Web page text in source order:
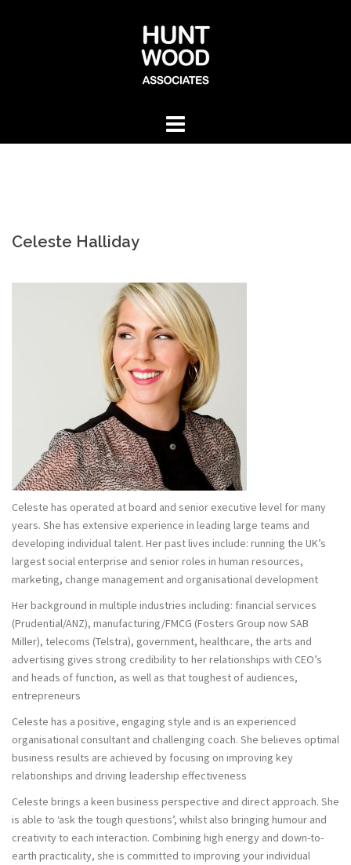
Celeste Halliday
Celeste has operated at board and senior executive level for many
years. She has extensive experience in leading large teams and
developing individual talent. Her past lives include: running the UK’s
largest social enterprise and senior roles in human resources,
marketing, change management and organisational development
Her background in multiple industries including: financial services
(Prudential/ANZ), manufacturing/FMCG (Fosters Group now SAB
Miller), telecoms (Telstra), government, healthcare, the arts and
advertising gives strong credibility to her relationships with CEO’s
and heads of function, as well as that toughest of audiences,
entrepreneurs
Celeste has a positive, engaging style and is an experienced
organisational consultant and challenging coach. She believes optimal
business results are achieved by focusing on improving key
relationships and driving leadership effectiveness
Celeste brings a keen business perspective and direct approach. She
is able to ‘ask the tough questions’, whilst also bringing humour and
creativity to each interaction. Combining high energy and down-to-
earth practicality, she is committed to improving your individual